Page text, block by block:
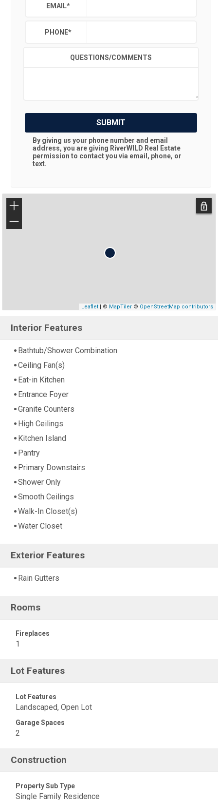
EMAIL*
PHONE*
QUESTIONS/COMMENTS
SUBMIT
By giving us your phone number and email
address, you are giving RiverWILD Real Estate
permission to contact you via email, phone, or
text.
+
−
Leaflet| © MapTiler© OpenStreetMap contributors
Interior Features
Bathtub/Shower Combination
Ceiling Fan(s)
Eat-in Kitchen
Entrance Foyer
Granite Counters
High Ceilings
Kitchen Island
Pantry
Primary Downstairs
Shower Only
Smooth Ceilings
Walk-In Closet(s)
Water Closet
Exterior Features
Rain Gutters
Rooms
Fireplaces
1
Lot Features
Lot Features
Landscaped, Open Lot
Garage Spaces
2
Construction
Property Sub Type
Single Family Residence